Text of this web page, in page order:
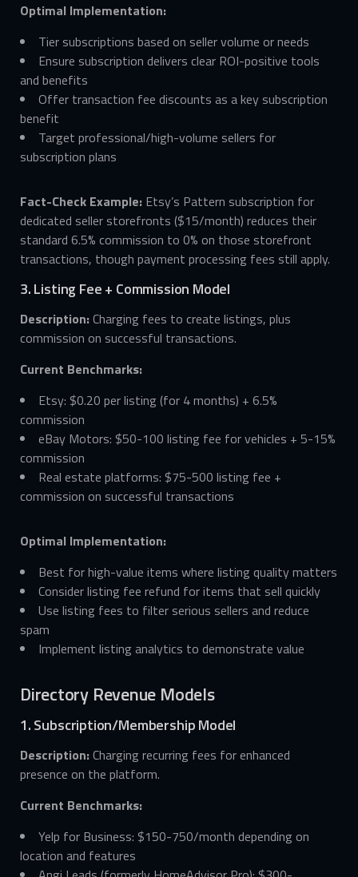
Optimal Implementation:
Tier subscriptions based on seller volume or needs
Ensure subscription delivers clear ROI-positive tools
and benefits
Offer transaction fee discounts as a key subscription
benefit
Target professional/high-volume sellers for
subscription plans
Fact-Check Example: Etsy’s Pattern subscription for
dedicated seller storefronts ($15/month) reduces their
standard 6.5% commission to 0% on those storefront
transactions, though payment processing fees still apply.
3. Listing Fee + Commission Model
Description:Charging fees to create listings, plus
commission on successful transactions.
Current Benchmarks:
Etsy: $0.20 per listing (for 4 months) + 6.5%
commission
eBay Motors: $50-100 listing fee for vehicles + 5-15%
commission
Real estate platforms: $75-500 listing fee +
commission on successful transactions
Optimal Implementation:
Best for high-value items where listing quality matters
Consider listing fee refund for items that sell quickly
Use listing fees to filter serious sellers and reduce
spam
Implement listing analytics to demonstrate value
Directory Revenue Models
1. Subscription/Membership Model
Description:Charging recurring fees for enhanced
presence on the platform.
Current Benchmarks:
Yelp for Business: $150-750/month depending on
location and features